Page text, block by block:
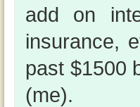
add on
insurance,
past $1500
(me).